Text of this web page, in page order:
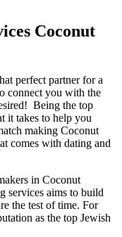
Coconut
perfect partner for a
connect you with the
Being the top
it takes to help you
making Coconut
comes with dating and
in Coconut
services aims to build
the test of time. For
as the top Jewish